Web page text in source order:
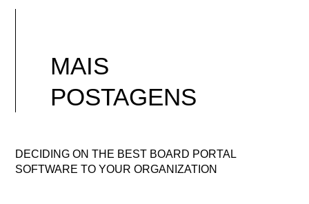
MAIS
POSTAGENS
DECIDING ON THE BEST BOARD PORTAL
SOFTWARE TO YOUR ORGANIZATION